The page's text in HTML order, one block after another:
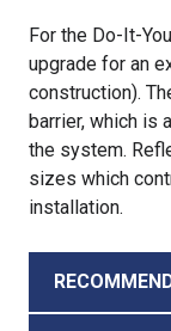
For the Do-It-
upgrade for an
construction).
barrier, which is
the system.
sizes which
installation.